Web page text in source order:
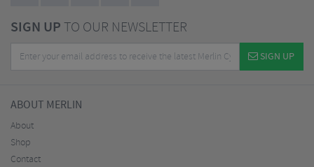
SIGN UPTO OUR NEWSLETTER
SIGN UP
ABOUT MERLIN
About
Shop
Contact